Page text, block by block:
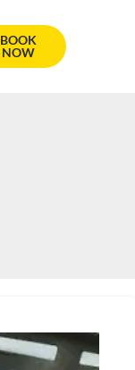
BOOK
NOW